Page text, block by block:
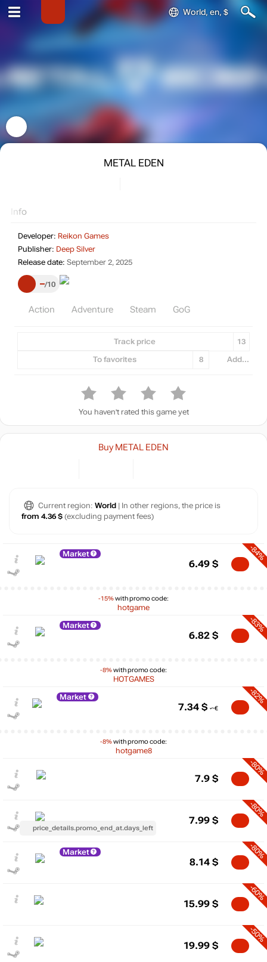
World, en, $
METAL EDEN
Info
Developer: Reikon Games
Publisher: Deep Silver
Release date: September 2, 2025
– 10
Action Adventure Steam GoG
Track price 13
To favorites 8 Add...
You haven't rated this game yet
Buy METAL EDEN
Current region: World | In other regions, the price is
from 4.36 $ (excluding payment fees)
Market
-15%with promo code:
hotgame
-84%
6.49 $
Market
-8%with promo code:
HOTGAMES
-83%
6.82 $
Market
-8%with promo code:
hotgame8
-82%
7.34 $
-80%
7.9 $
price_details.promo_end_at.days_left
-80%
7.99 $
Market -80%
8.14 $
-60%
15.99 $
-50%
19.99 $